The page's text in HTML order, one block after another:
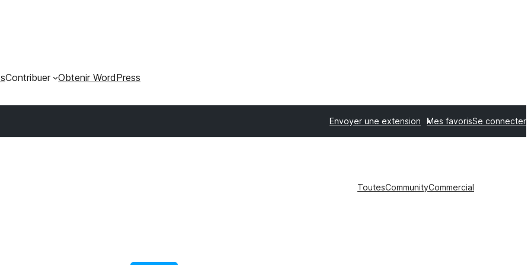
Contribuer
Obtenir WordPress
Envoyer une extension Mes favorisSe connecter
ToutesCommunityCommercial